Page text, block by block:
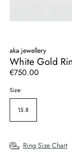
aka jewellery
White Gold
Regular
€750.00
Size:
15.8
Ring Size Chart